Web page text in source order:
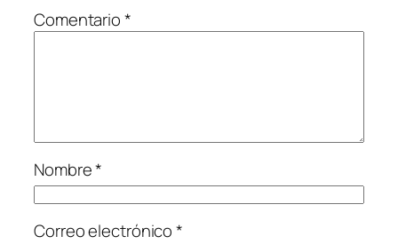
Comentario*
Nombre*
Correo electrónico*